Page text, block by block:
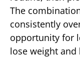
The
consistently
opportunity for
lose weight